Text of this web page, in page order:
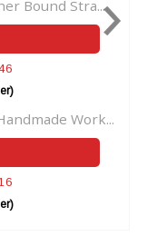
Vintage Brown
Handmade